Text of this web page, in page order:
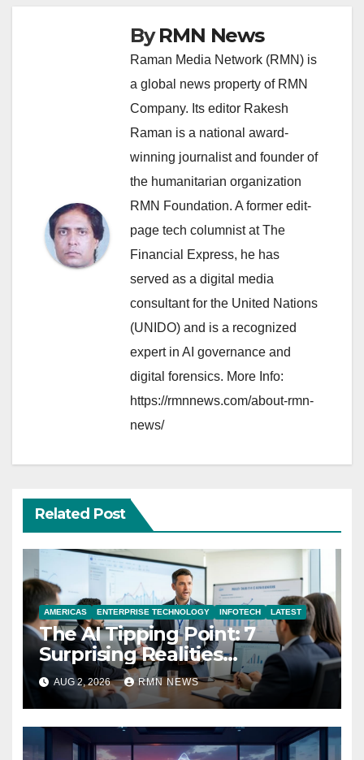
ByRMN News
Raman Media Network (RMN) is
a global news property of RMN
Company. Its editor Rakesh
Raman is a national award-
winning journalist and founder of
the humanitarian organization
RMN Foundation. A former edit-
page tech columnist at The
Financial Express, he has
served as a digital media
consultant for the United Nations
(UNIDO) and is a recognized
expert in AI governance and
digital forensics. More Info:
https://rmnnews.com/about-rmn-
news/
Related Post
AMERICAS ENTERPRISE TECHNOLOGY INFOTECH LATEST
The AI Tipping Point: 7
Surprising Realities
Reshaping the Modern
Economy
AUG 2, 2026 RMN NEWS